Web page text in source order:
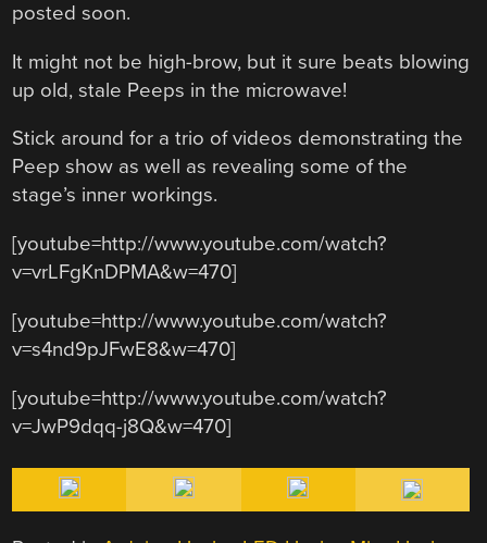
posted soon.
It might not be high-brow, but it sure beats blowing
up old, stale Peeps in the microwave!
Stick around for a trio of videos demonstrating the
Peep show as well as revealing some of the
stage’s inner workings.
[youtube=http://www.youtube.com/watch?
v=vrLFgKnDPMA&w=470]
[youtube=http://www.youtube.com/watch?
v=s4nd9pJFwE8&w=470]
[youtube=http://www.youtube.com/watch?
v=JwP9dqq-j8Q&w=470]